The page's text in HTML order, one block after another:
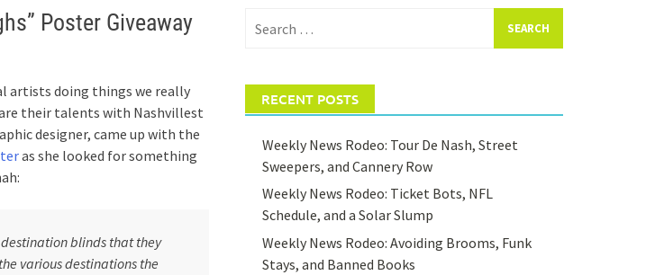
Poster Giveaway
artists doing things we really
their talents with Nashvillest
designer, came up with the
as she looked for something
blinds that they
various destinations the
for:
RECENT POSTS
Weekly News Rodeo: Tour De Nash, Street
Sweepers, and Cannery Row
Weekly News Rodeo: Ticket Bots, NFL
Schedule, and a Solar Slump
Weekly News Rodeo: Avoiding Brooms, Funk
Stays, and Banned Books